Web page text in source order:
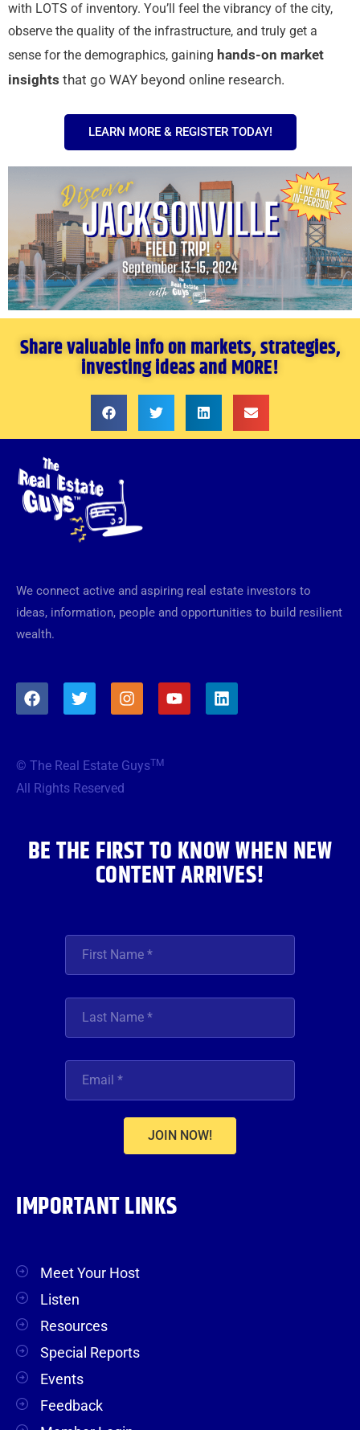
with LOTS of inventory. You’ll feel the vibrancy of the city,
observe the quality of the infrastructure, and truly get a
sense for the demographics, gaining hands-on market
insights that go WAY beyond online research.
LEARN MORE & REGISTER TODAY!
Share valuable info on markets, strategies,
investing ideas and MORE!
We connect active and aspiring real estate investors to
ideas, information, people and opportunities to build resilient
wealth.
F
a
o
o
T
w
e
r
I
n
g
Y
o
L
i
© The Real Estate GuysTM
All Rights Reserved
BE THE FIRST TO KNOW WHEN NEW
CONTENT ARRIVES!
JOIN NOW!
IMPORTANT LINKS
Meet Your Host
Listen
Resources
Special Reports
Events
Feedback